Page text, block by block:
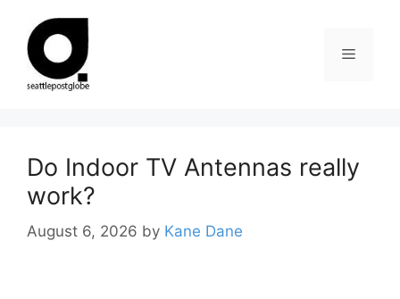
content
Menu
Do Indoor TV Antennas really
work?
August 6, 2026 by Kane Dane